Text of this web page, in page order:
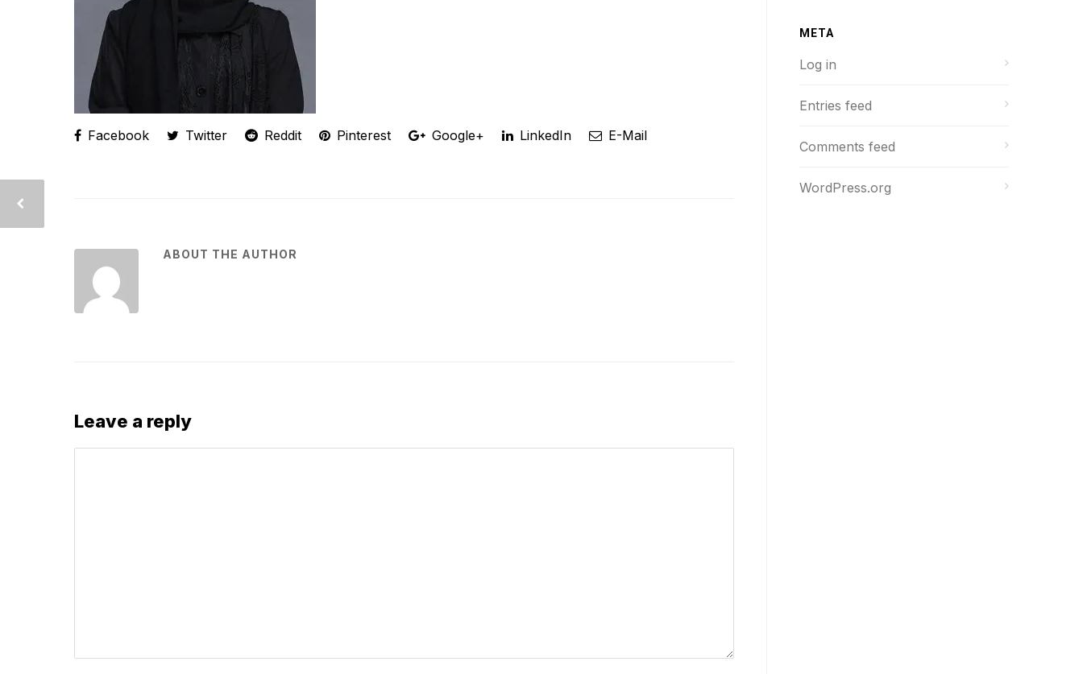
Facebook Twitter Reddit Pinterest Google+ LinkedIn E-Mail
ABOUT THE AUTHOR
Leave a reply
META
Log in
Entries feed
Comments feed
WordPress.org